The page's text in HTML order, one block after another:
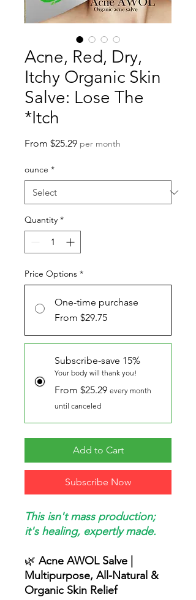
Acne, Red, Dry,
Itchy Organic Skin
Salve: Lose The
*Itch
From $25.29Sale
per month
ounce *
Quantity *
Price Options *
One-time purchase
From $29.75
Subscribe-save 15%
Your body will thank you!
From $25.29 every month
until canceled
Add to Cart
Subscribe Now
This isn't mass production;
it's healing, expertly made.
🌿 Acne AWOL Salve |
Multipurpose, All-Natural &
Organic Skin Relief